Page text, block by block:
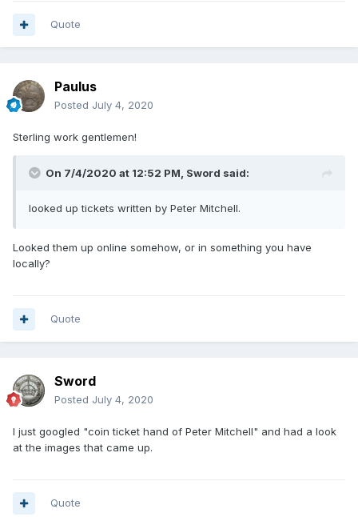
Quote
Paulus
Posted July 4, 2020
Sterling work gentlemen!
On 7/4/2020 at 12:52 PM, Sword said:
looked up tickets written by Peter Mitchell.
Looked them up online somehow, or in something you have
locally?
Quote
Sword
Posted July 4, 2020
I just googled "coin ticket hand of Peter Mitchell" and had a look
at the images that came up.
Quote